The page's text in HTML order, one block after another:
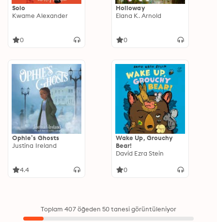
Solo
Kwame Alexander
0
Holloway
Elana K. Arnold
0
Ophie’s Ghosts
Justina Ireland
4.4
Wake Up, Grouchy
Bear!
David Ezra Stein
0
Toplam 407 öğeden 50 tanesi görüntüleniyor